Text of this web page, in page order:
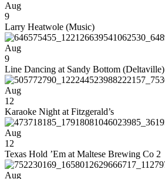
Aug
9
Larry Heatwole (Music)
Aug
9
Line Dancing at Sandy Bottom (Deltaville)
Aug
12
Karaoke Night at Fitzgerald’s
Aug
12
Texas Hold ’Em at Maltese Brewing Co 2
Aug